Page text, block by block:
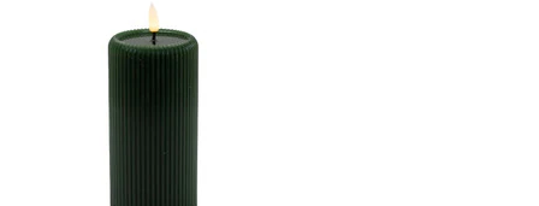
WHT. FLICKERING,
CONCAVE TOP MELTING
EFFECT CONE SHAPE
STRIPE FINISH B/O 2AA